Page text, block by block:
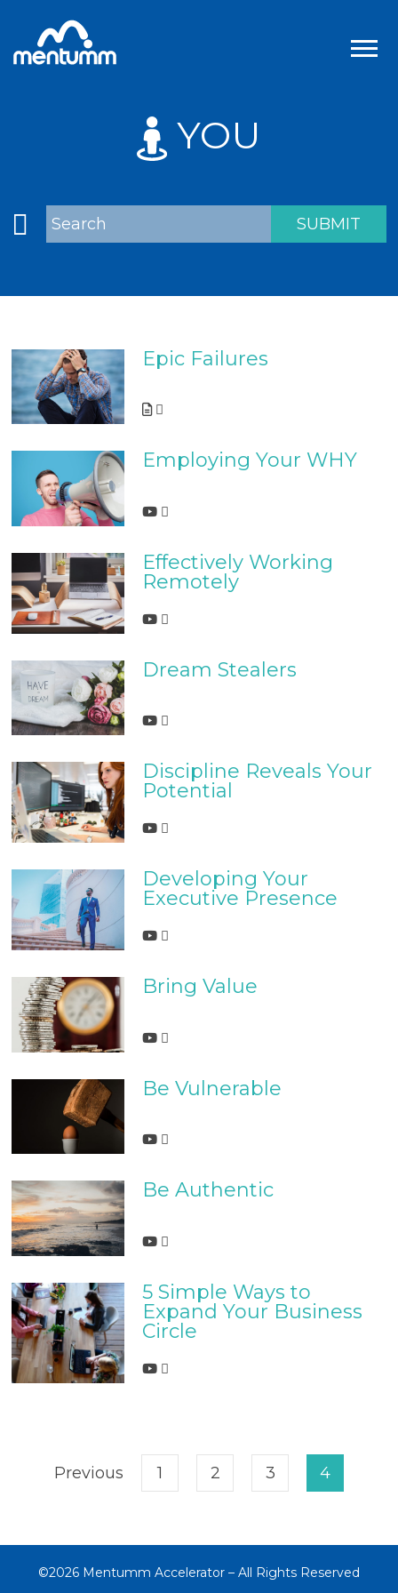
YOU
Epic Failures
Employing Your WHY
Effectively Working
Remotely
Dream Stealers
Discipline Reveals Your
Potential
Developing Your
Executive Presence
Bring Value
Be Vulnerable
Be Authentic
5 Simple Ways to
Expand Your Business
Circle
Previous 1 2 3 4
©2026 Mentumm Accelerator – All Rights Reserved